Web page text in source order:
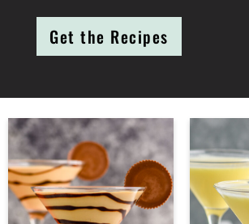
Get the Recipes